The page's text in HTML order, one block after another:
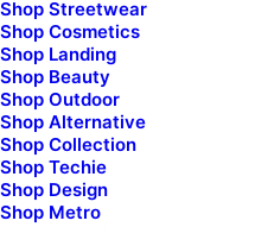
Shop Streetwear
Shop Cosmetics
Shop Landing
Shop Beauty
Shop Outdoor
Shop Alternative
Shop Collection
Shop Techie
Shop Design
Shop Metro
exquisite items,
designed to
enrich your